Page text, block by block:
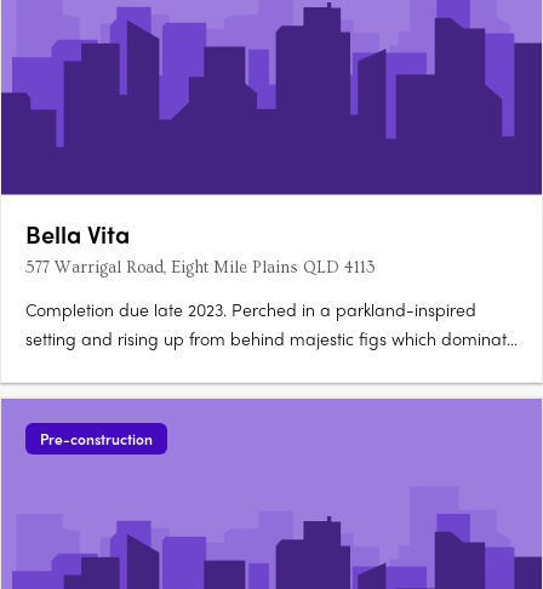
Bella Vita
577 Warrigal Road, Eight Mile Plains QLD 4113
Completion due late 2023. Perched in a parkland-inspired
setting and rising up from behind majestic figs which dominate
with 22 high-quality apartments.
Pre-construction